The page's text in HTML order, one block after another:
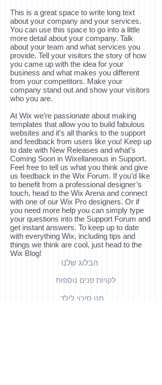
This is a great space to write long text
about your company and your services.
You can use this space to go into a little
more detail about your company. Talk
about your team and what services you
provide. Tell your visitors the story of how
you came up with the idea for your
business and what makes you different
from your competitors. Make your
company stand out and show your visitors
who you are.
At Wix we’re passionate about making
templates that allow you to build fabulous
websites and it’s all thanks to the support
and feedback from users like you! Keep up
to date with New Releases and what’s
Coming Soon in Wixellaneous in Support.
Feel free to tell us what you think and give
us feedback in the Wix Forum. If you’d like
to benefit from a professional designer’s
touch, head to the Wix Arena and connect
with one of our Wix Pro designers. Or if
you need more help you can simply type
your questions into the Support Forum and
get instant answers. To keep up to date
with everything Wix, including tips and
things we think are cool, just head to the
Wix Blog!
הבלוג שלנו
לקויות פנים נוספות
תנו סיכוי לילד